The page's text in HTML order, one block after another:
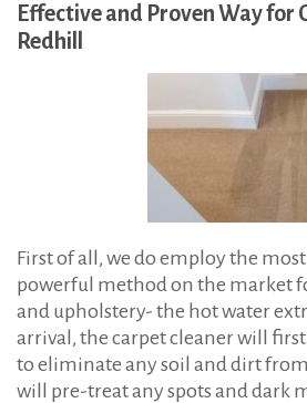
Effective and Proven Way for
Redhill
First of all, we do employ the
powerful method on the market
and upholstery- the hot water
arrival, the carpet cleaner will
to eliminate any soil and dirt
will pre-treat any spots and dark